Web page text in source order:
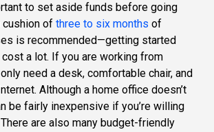
to set aside funds before going
of three to six months of
is recommended—getting started
cost a lot. If you are working from
need a desk, comfortable chair, and
Although a home office doesn’t
be fairly inexpensive if you’re willing
are also many budget-friendly